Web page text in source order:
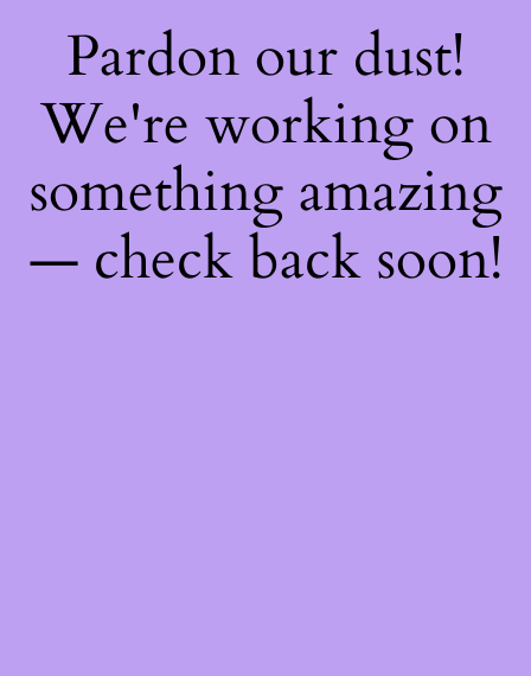
Pardon our dust!
We're working on
something amazing
— check back soon!